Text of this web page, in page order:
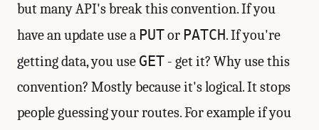
but many API's break this convention. If you
have an update use a PUTor PATCH. If you're
getting data, you use GET - get it? Why use this
convention? Mostly because it's logical. It stops
people guessing your routes. For example if you